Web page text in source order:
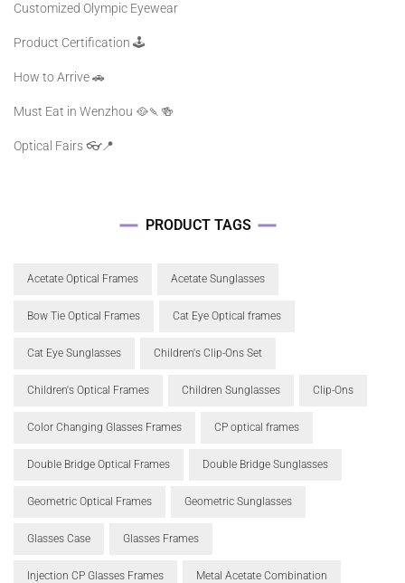
Customized Olympic Eyewear
Product Certification 🕹️
How to Arrive 🚗
Must Eat in Wenzhou 🥘🍡🍻
Optical Fairs 👓📍
PRODUCT TAGS
Acetate Optical Frames Acetate Sunglasses
Bow Tie Optical Frames Cat Eye Optical frames
Cat Eye Sunglasses Children's Clip-Ons Set
Children's Optical Frames Children Sunglasses Clip-Ons
Color Changing Glasses Frames CP optical frames
Double Bridge Optical Frames Double Bridge Sunglasses
Geometric Optical Frames Geometric Sunglasses
Glasses Case Glasses Frames
Injection CP Glasses Frames Metal Acetate Combination